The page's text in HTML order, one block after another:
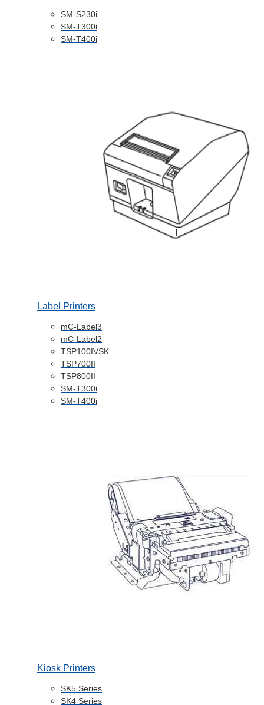
SM-S230i
SM-T300i
SM-T400i
Label Printers
mC-Label3
mC-Label2
TSP100IVSK
TSP700II
TSP800II
SM-T300i
SM-T400i
Kiosk Printers
SK5 Series
SK4 Series